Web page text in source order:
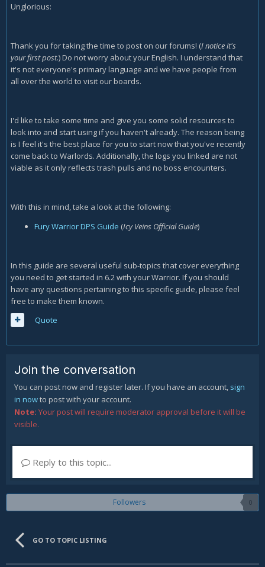
Unglorious:
Thank you for taking the time to post on our forums! (I notice it's
your first post.) Do not worry about your English. I understand that
it's not everyone's primary language and we have people from
all over the world to visit our boards.
I'd like to take some time and give you some solid resources to
look into and start using if you haven't already. The reason being
is I feel it's the best place for you to start now that you've recently
come back to Warlords. Additionally, the logs you linked are not
viable as it only reflects trash pulls and no boss encounters.
With this in mind, take a look at the following:
Fury Warrior DPS Guide (Icy Veins Official Guide)
In this guide are several useful sub-topics that cover everything
you need to get started in 6.2 with your Warrior. If you should
have any questions pertaining to this specific guide, please feel
free to make them known.
Quote
Join the conversation
You can post now and register later. If you have an account, sign
in nowto post with your account.
Note: Your post will require moderator approval before it will be
visible.
Reply to this topic...
Followers 0
GO TO TOPIC LISTING